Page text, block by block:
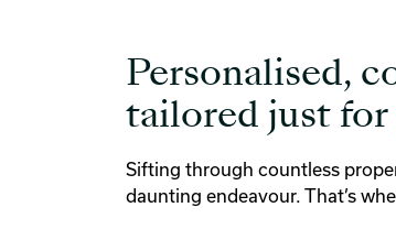
Personalised,
tailored just for
Sifting through countless
daunting endeavour. That’s